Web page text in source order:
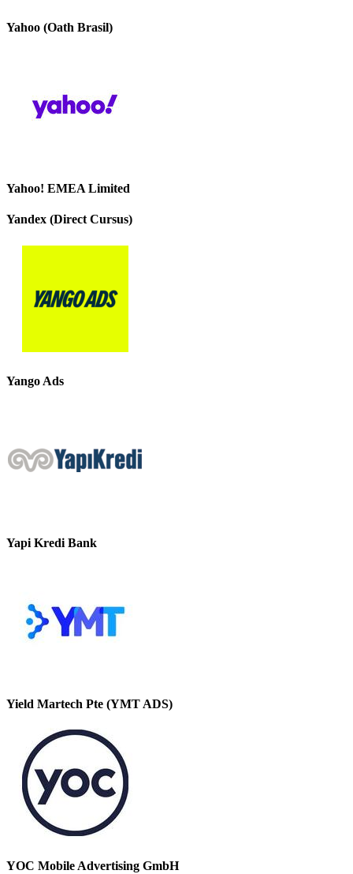
Yahoo (Oath Brasil)
Yahoo! EMEA Limited
Yandex (Direct Cursus)
Yango Ads
Yapi Kredi Bank
Yield Martech Pte (YMT ADS)
YOC Mobile Advertising GmbH